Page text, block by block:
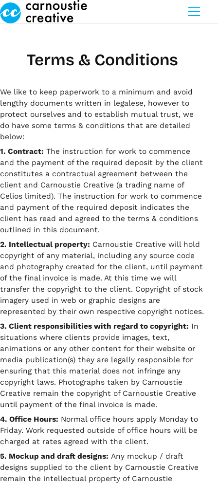
Skip to Main Content
Terms & Conditions
We like to keep paperwork to a minimum and avoid
lengthy documents written in legalese, however to
protect ourselves and to establish mutual trust, we
do have some terms & conditions that are detailed
below:
1. Contract: The instruction for work to commence
and the payment of the required deposit by the client
constitutes a contractual agreement between the
client and Carnoustie Creative (a trading name of
Celios limited). The instruction for work to commence
and payment of the required deposit indicates the
client has read and agreed to the terms & conditions
outlined in this document.
2. Intellectual property: Carnoustie Creative will hold
copyright of any material, including any source code
and photography created for the client, until payment
of the final invoice is made. At this time we will
transfer the copyright to the client. Copyright of stock
imagery used in web or graphic designs are
represented by their own respective copyright notices.
3. Client responsibilities with regard to copyright: In
situations where clients provide images, text,
animations or any other content for their website or
media publication(s) they are legally responsible for
ensuring that this material does not infringe any
copyright laws. Photographs taken by Carnoustie
Creative remain the copyright of Carnoustie Creative
until payment of the final invoice is made.
4. Office Hours: Normal office hours apply Monday to
Friday. Work requested outside of office hours will be
charged at rates agreed with the client.
5. Mockup and draft designs: Any mockup / draft
designs supplied to the client by Carnoustie Creative
remain the intellectual property of Carnoustie